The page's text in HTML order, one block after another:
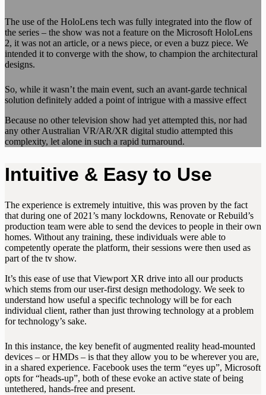
The use of the HoloLens tech was fully integrated into the flow of
the series – the show was not a feature on the Microsoft HoloLens
2, it was not an article, or a news piece, or even a buzz piece. We
intended it to converge with the show, to champion the architectural
designs.
So, while it wasn’t the main event, such an avant-garde technical
solution definitely added a point of intrigue with a massive effect
Because no other television show had yet attempted this, nor had
any other Australian VR/AR/XR digital studio attempted this
complexity, let alone in such a rapid turnaround.
Intuitive & Easy to Use
The experience is extremely intuitive, this was proven by the fact
that during one of 2021’s many lockdowns, Renovate or Rebuild’s
production team were able to send the devices to people in their own
homes. Without any training, these individuals were able to
competently operate the platform, their sessions were then used as
part of the tv show.
It’s this ease of use that Viewport XR drive into all our products
which stems from our user-first design methodology. We seek to
understand how useful a specific technology will be for each
individual client, rather than just throwing technology at a problem
for technology’s sake.
In this instance, the key benefit of augmented reality head-mounted
devices – or HMDs – is that they allow you to be wherever you are,
in a shared experience. Facebook uses the term “eyes up”, Microsoft
opts for “heads-up”, both of these evoke an active state of being
untethered, hands-free and present.